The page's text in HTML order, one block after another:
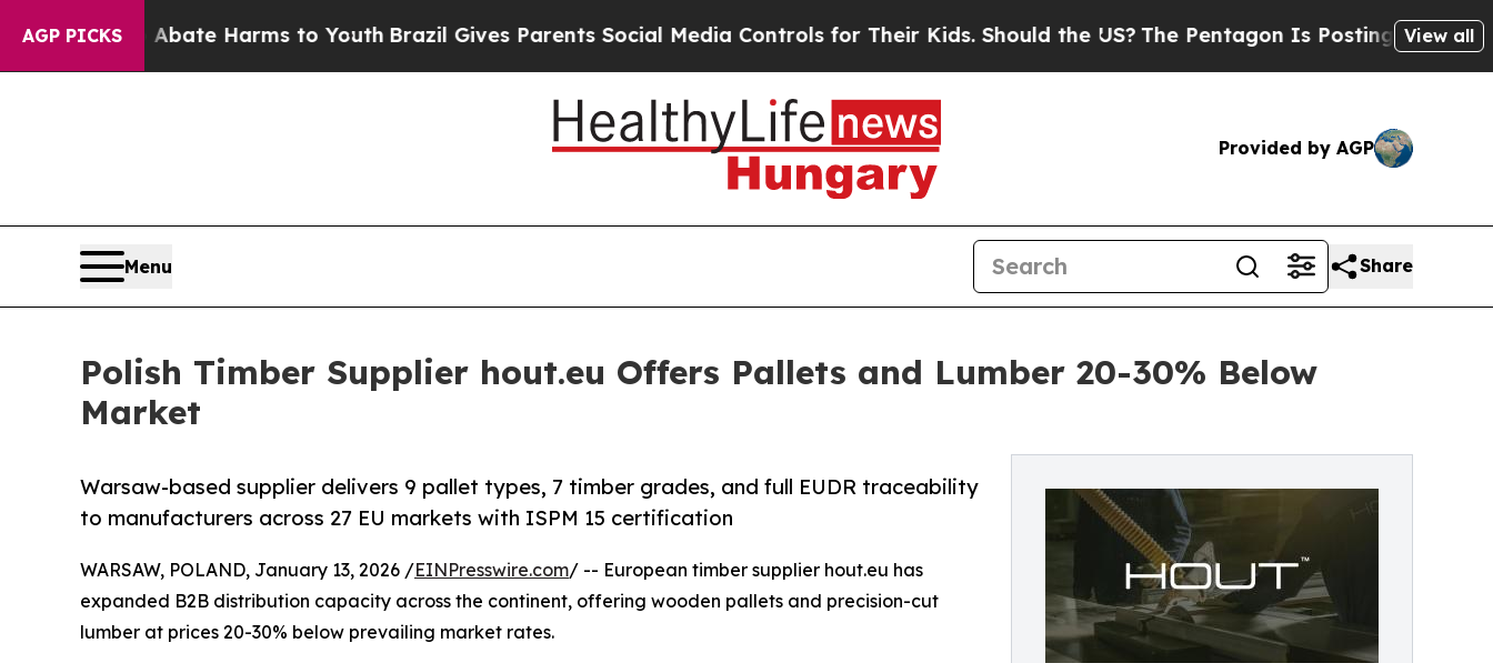
AGP PICKS
to Abate Harms to Youth Brazil Gives Parents Social Media Controls for Their Kids. Should the US?The Pentagon Is Posting Cryptic Biblical
View all
Provided by AGP
Menu Share
Polish Timber Supplier hout.eu Offers Pallets and Lumber 20-30% Below
Market
Warsaw-based supplier delivers 9 pallet types, 7 timber grades, and full EUDR traceability
to manufacturers across 27 EU markets with ISPM 15 certification
WARSAW, POLAND, January 13, 2026 /EINPresswire.com/ -- European timber supplier hout.eu has
expanded B2B distribution capacity across the continent, offering wooden pallets and precision-cut
lumber at prices 20-30% below prevailing market rates.